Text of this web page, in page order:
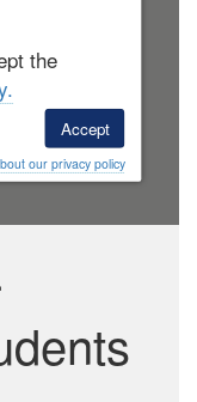
the
Accept
our privacy policy